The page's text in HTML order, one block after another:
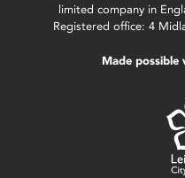
limited company in
Registered office: 4
Made